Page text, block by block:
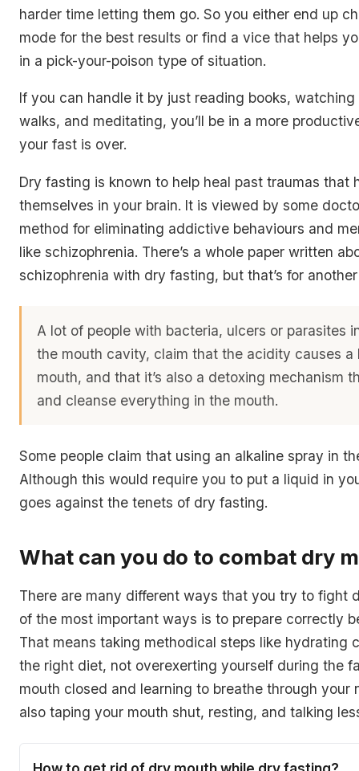
harder time letting them go. So you either end up
mode for the best results or find a vice that helps
in a pick-your-poison type of situation.
If you can handle it by just reading books, watching
walks, and meditating, you’ll be in a more
your fast is over.
Dry fasting is known to help heal past traumas that
themselves in your brain. It is viewed by some
method for eliminating addictive behaviours and
like schizophrenia. There’s a whole paper written
schizophrenia with dry fasting, but that’s for
A lot of people with bacteria, ulcers or parasites
the mouth cavity, claim that the acidity causes
mouth, and that it’s also a detoxing mechanism
and cleanse everything in the mouth.
Some people claim that using an alkaline spray in
Although this would require you to put a liquid in
goes against the tenets of dry fasting.
What can you do to combat dry
There are many different ways that you try to fight
of the most important ways is to prepare correctly
That means taking methodical steps like hydrating
the right diet, not overexerting yourself during the
mouth closed and learning to breathe through your
also taping your mouth shut, resting, and talking